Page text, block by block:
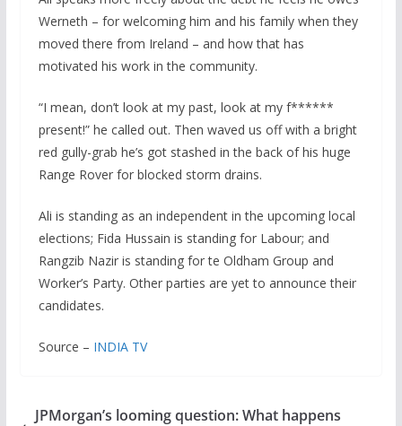
Werneth – for welcoming him and his family when they
moved there from Ireland – and how that has
motivated his work in the community.
“I mean, don’t look at my past, look at my f******
present!” he called out. Then waved us off with a bright
red gully-grab he’s got stashed in the back of his huge
Range Rover for blocked storm drains.
Ali is standing as an independent in the upcoming local
elections; Fida Hussain is standing for Labour; and
Rangzib Nazir is standing for te Oldham Group and
Worker’s Party. Other parties are yet to announce their
candidates.
Source – INDIA TV
JPMorgan’s looming question: What happens